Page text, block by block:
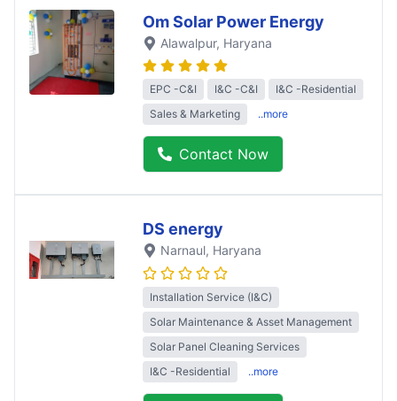
Om Solar Power Energy
Alawalpur, Haryana
EPC -C&I I&C -C&I
I&C -Residential
Sales & Marketing
..more
Contact Now
DS energy
Narnaul, Haryana
Installation Service (I&C)
Solar Maintenance & Asset Management
Solar Panel Cleaning Services
I&C -Residential
..more